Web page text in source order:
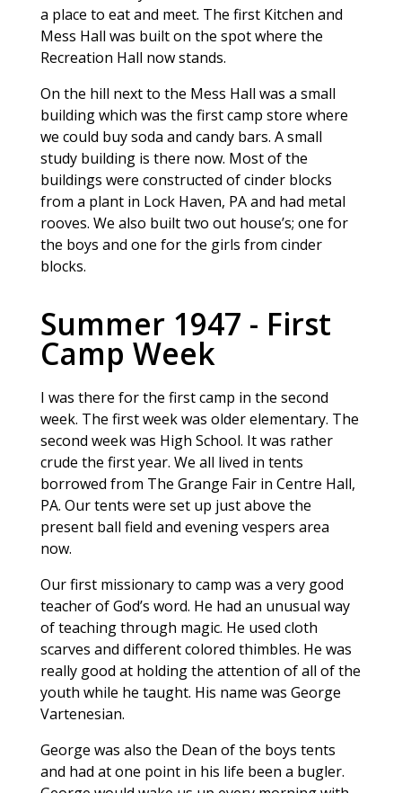
a place to eat and meet. The first Kitchen and
Mess Hall was built on the spot where the
Recreation Hall now stands.
On the hill next to the Mess Hall was a small
building which was the first camp store where
we could buy soda and candy bars. A small
study building is there now. Most of the
buildings were constructed of cinder blocks
from a plant in Lock Haven, PA and had metal
rooves. We also built two out house’s; one for
the boys and one for the girls from cinder
blocks.
Summer 1947 - First
Camp Week
I was there for the first camp in the second
week. The first week was older elementary. The
second week was High School. It was rather
crude the first year. We all lived in tents
borrowed from The Grange Fair in Centre Hall,
PA. Our tents were set up just above the
present ball field and evening vespers area
now.
Our first missionary to camp was a very good
teacher of God’s word. He had an unusual way
of teaching through magic. He used cloth
scarves and different colored thimbles. He was
really good at holding the attention of all of the
youth while he taught. His name was George
Vartenesian.
George was also the Dean of the boys tents
and had at one point in his life been a bugler.